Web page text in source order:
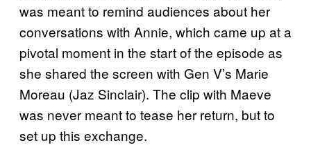
was meant to remind audiences about her
conversations with Annie, which came up at a
pivotal moment in the start of the episode as
she shared the screen with Gen V’s Marie
Moreau (Jaz Sinclair). The clip with Maeve
was never meant to tease her return, but to
set up this exchange.